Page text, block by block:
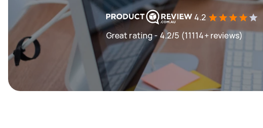
4.2
Great rating - 4.2/5 (11114+ reviews)